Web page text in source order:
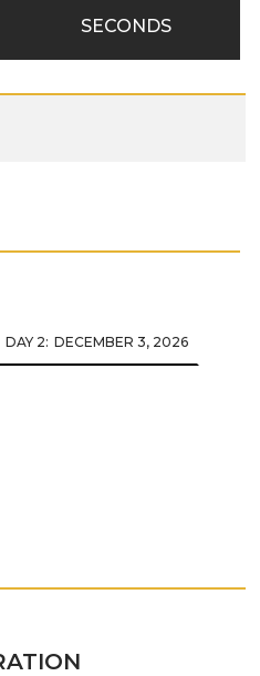
SECONDS
DAY 2: DECEMBER 3, 2026